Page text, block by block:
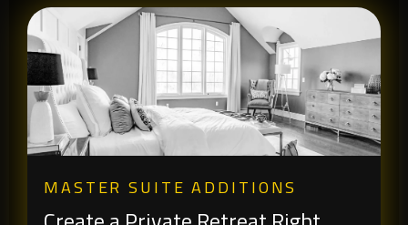
MASTER SUITE ADDITIONS